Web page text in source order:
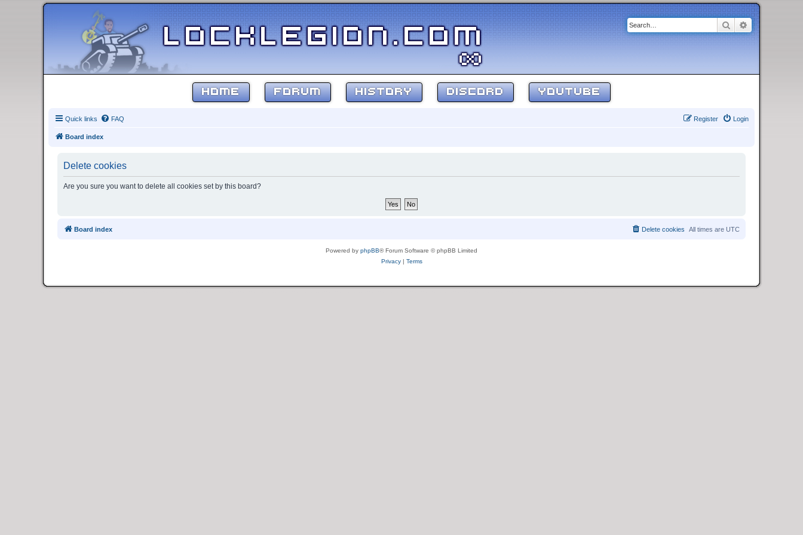
SearchAdvanced
HOME FORUM HISTORY DISCORD YOUTUBE
Quick links FAQ Login
Register
Board index
Delete cookies
Are you sure you want to delete all cookies set by this board?
Board index All times are UTC
Delete cookies
Powered by phpBB® Forum Software © phpBB Limited
Privacy| Terms